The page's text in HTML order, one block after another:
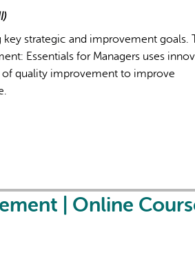
key strategic and improvement goals.
Essentials for Managers uses
quality improvement to improve
| Online